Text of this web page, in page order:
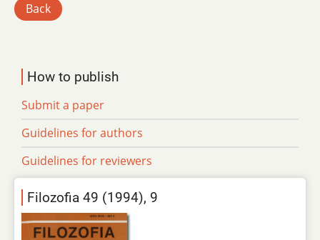
Back
How to publish
Submit a paper
Guidelines for authors
Guidelines for reviewers
Filozofia 49 (1994), 9